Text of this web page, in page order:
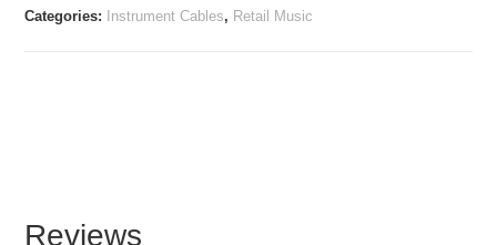
Categories: Instrument Cables, Retail Music
Reviews